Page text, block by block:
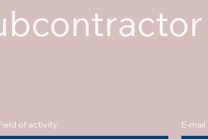
of activity E-mail